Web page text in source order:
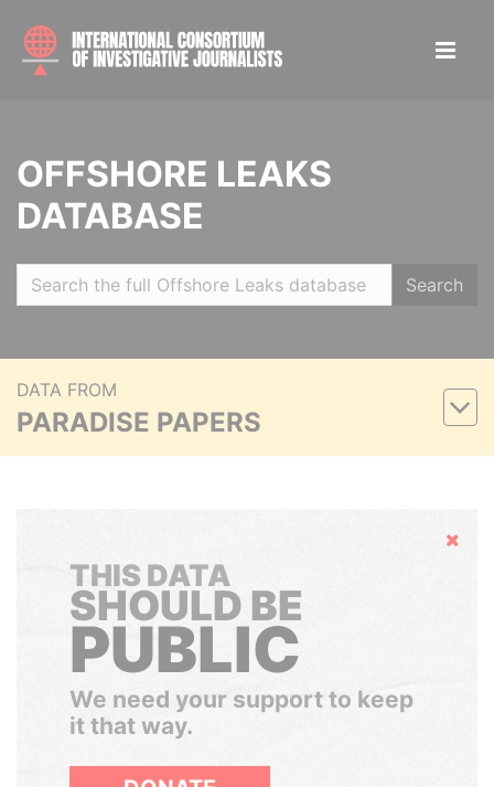
OFFSHORE LEAKS
DATABASE
Search
DATA FROM
PARADISE PAPERS
Hide
THIS DATA
SHOULD BE
PUBLIC
We need your support to keep
it that way.